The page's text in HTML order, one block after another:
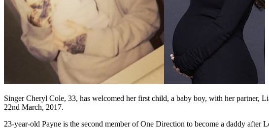
Singer Cheryl Cole, 33, has welcomed her first child, a baby boy, with her partner,
22nd March, 2017.
23-year-old Payne is the second member of One Direction to become a daddy after